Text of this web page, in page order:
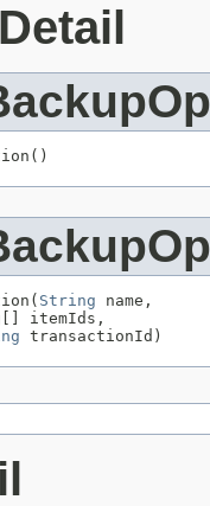
String name,
itemIds,
transactionId)